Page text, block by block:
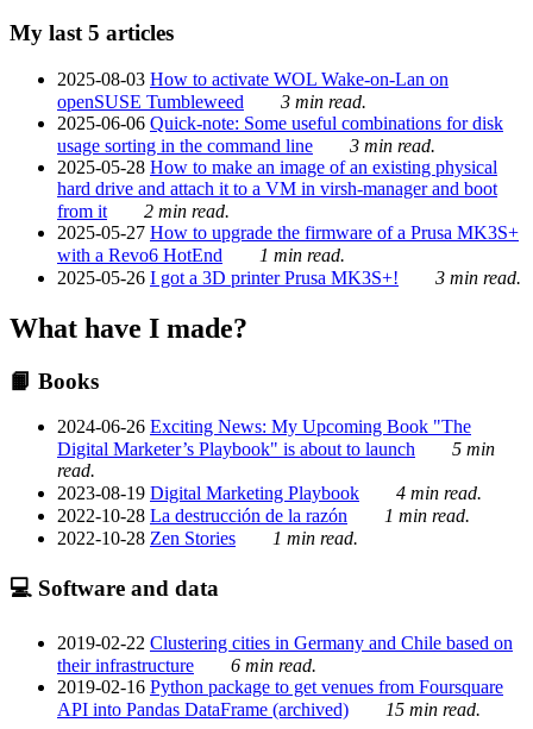
My last 5 articles
2025-08-03 How to activate WOL Wake-on-Lan on
openSUSE Tumbleweed
3 min read.
2025-06-06 Quick-note: Some useful combinations for disk
usage sorting in the command line
3 min read.
2025-05-28 How to make an image of an existing physical
hard drive and attach it to a VM in virsh-manager and boot
from it
2 min read.
2025-05-27 How to upgrade the firmware of a Prusa MK3S+
with a Revo6 HotEnd
1 min read.
2025-05-26 I got a 3D printer Prusa MK3S+! 3 min read.
What have I made?
📙 Books
2024-06-26 Exciting News: My Upcoming Book "The
Digital Marketer’s Playbook" is about to launch
5 min
read.
2023-08-19 Digital Marketing Playbook
4 min read.
2022-10-28 La destrucción de la razón
1 min read.
2022-10-28 Zen Stories 1 min read.
💻 Software and data
2019-02-22 Clustering cities in Germany and Chile based on
their infrastructure
6 min read.
2019-02-16 Python package to get venues from Foursquare
API into Pandas DataFrame (archived)
15 min read.